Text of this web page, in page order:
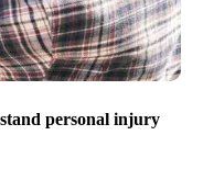
personal injury